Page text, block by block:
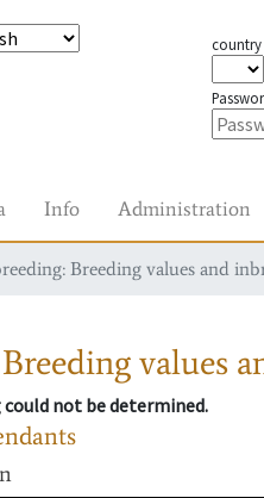
country
Info Administration
Breeding values and
values
not be determined.